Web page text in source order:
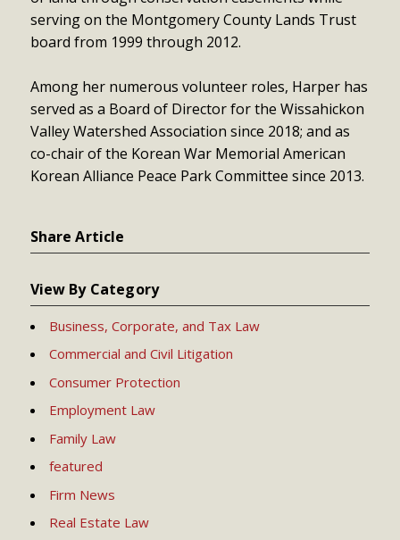
serving on the Montgomery County Lands Trust
board from 1999 through 2012.
Among her numerous volunteer roles, Harper has
served as a Board of Director for the Wissahickon
Valley Watershed Association since 2018; and as
co-chair of the Korean War Memorial American
Korean Alliance Peace Park Committee since 2013.
Share Article
View By Category
Business, Corporate, and Tax Law
Commercial and Civil Litigation
Consumer Protection
Employment Law
Family Law
featured
Firm News
Real Estate Law